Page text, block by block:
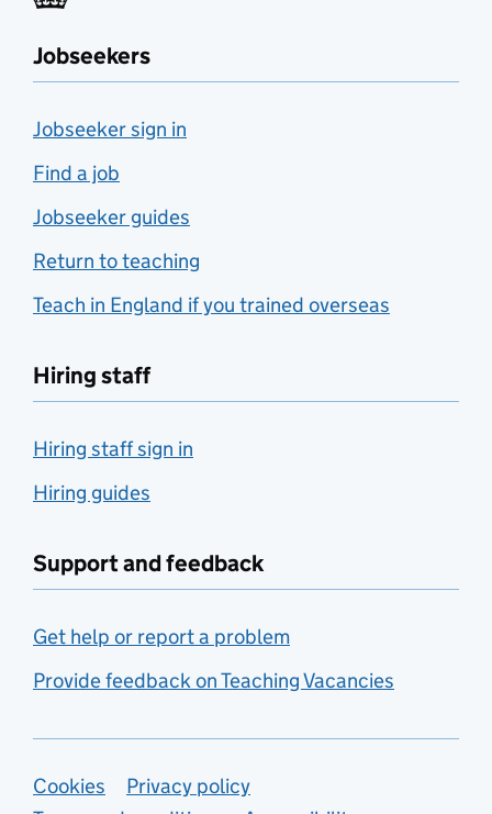
Jobseekers
Jobseeker sign in
Find a job
Jobseeker guides
Return to teaching
Teach in England if you trained overseas
Hiring staff
Hiring staff sign in
Hiring guides
Support and feedback
Get help or report a problem
Provide feedback on Teaching Vacancies
Support links
Cookies
Privacy policy